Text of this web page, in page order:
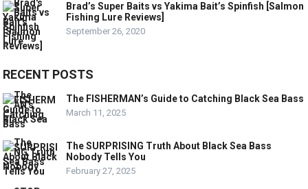
Brad’s Super Baits vs Yakima Bait’s Spinfish [Salmon
Fishing Lure Reviews]
September 26, 2020
RECENT POSTS
The FISHERMAN’s Guide to Catching Black Sea Bass
March 11, 2025
The SURPRISING Truth About Black Sea Bass
Nobody Tells You
February 27, 2025